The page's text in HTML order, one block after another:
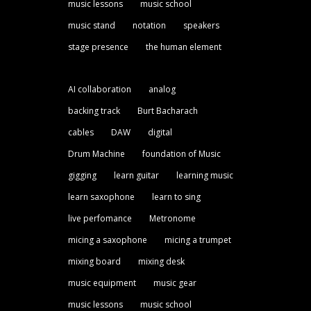
music lessons
music school
music stand
notation
speakers
stage presence
the human element
AI collaboration
analog
backing track
Burt Bacharach
cables
DAW
digital
Drum Machine
foundation of Music
gigging
learn guitar
learning music
learn saxophone
learn to sing
live perfomance
Metronome
micing a saxophone
micing a trumpet
mixing board
mixing desk
music equipment
music gear
music lessons
music school